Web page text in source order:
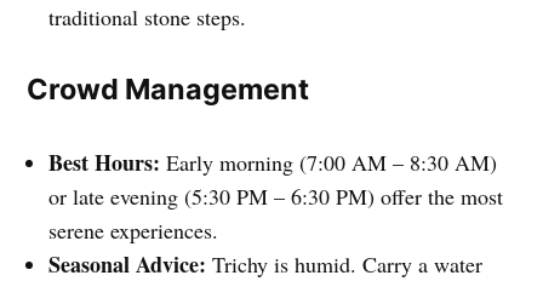
traditional stone steps.
Crowd Management
Best Hours: Early morning (7:00 AM – 8:30 AM)
or late evening (5:30 PM – 6:30 PM) offer the most
serene experiences.
Seasonal Advice: Trichy is humid. Carry a water